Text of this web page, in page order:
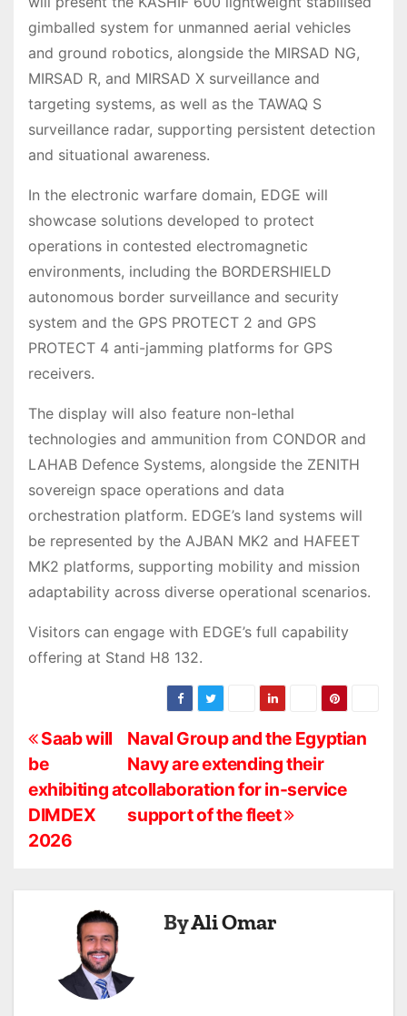
gimballed system for unmanned aerial vehicles
and ground robotics, alongside the MIRSAD NG,
MIRSAD R, and MIRSAD X surveillance and
targeting systems, as well as the TAWAQ S
surveillance radar, supporting persistent detection
and situational awareness.
In the electronic warfare domain, EDGE will
showcase solutions developed to protect
operations in contested electromagnetic
environments, including the BORDERSHIELD
autonomous border surveillance and security
system and the GPS PROTECT 2 and GPS
PROTECT 4 anti-jamming platforms for GPS
receivers.
The display will also feature non-lethal
technologies and ammunition from CONDOR and
LAHAB Defence Systems, alongside the ZENITH
sovereign space operations and data
orchestration platform. EDGE’s land systems will
be represented by the AJBAN MK2 and HAFEET
MK2 platforms, supporting mobility and mission
adaptability across diverse operational scenarios.
Visitors can engage with EDGE’s full capability
offering at Stand H8 132.
P
o
s
t
Naval Group and the Egyptian
Navy are extending their
collaboration for in-service
support of the fleet
Saab will
be
exhibiting at
DIMDEX
2026
ByAli Omar